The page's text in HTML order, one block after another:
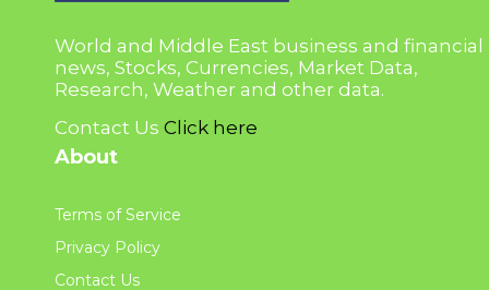
World and Middle East business and financial
news, Stocks, Currencies, Market Data,
Research, Weather and other data.
Contact Us Click here
About
Terms of Service
Privacy Policy
Contact Us